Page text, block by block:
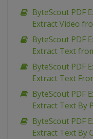
ByteScout PDF
Extract Video
ByteScout PDF
Extract Text
ByteScout PDF
Extract Text
ByteScout PDF
Extract Text By
ByteScout PDF
Extract Text By